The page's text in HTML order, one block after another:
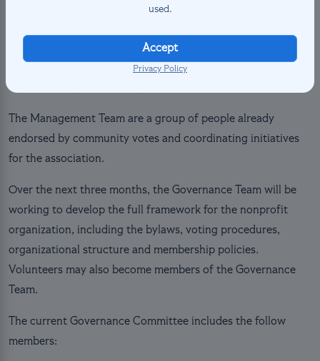
Treasurer: Craigery Dennis, Magnus (@magnus770)
TheRealMasonJar (@thereallyrealmasonjar)
Management Team Representative: Jules Duroux,
The Management Team are a group of people already
endorsed by community votes and coordinating initiatives
for the association.
Over the next three months, the Governance Team will be
working to develop the full framework for the nonprofit
organization, including the bylaws, voting procedures,
organizational structure and membership policies.
Volunteers may also become members of the Governance
Team.
The current Governance Committee includes the follow
members:
used.
Accept
Privacy Policy